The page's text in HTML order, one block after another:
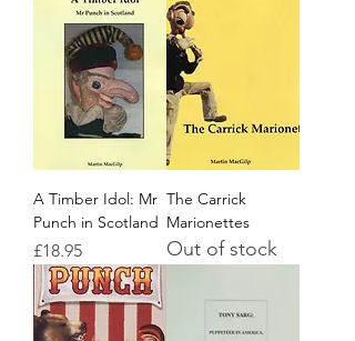
A Timber Idol: Mr
Punch in Scotland
Price
£18.95
The Carrick
Marionettes
Out of stock